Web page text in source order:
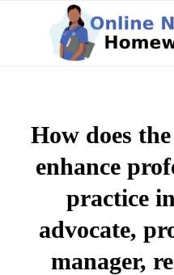
How does
enhance
practice
advocate,
manager,